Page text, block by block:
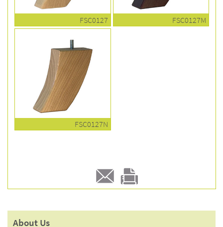
FSC0127 FSC0127M
FSC0127N
E-
to a
Print
product
About Us